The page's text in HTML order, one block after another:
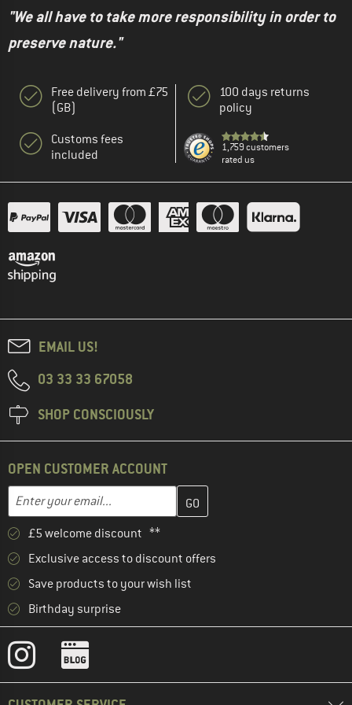
"We all have to take more responsibility in order to
preserve nature."
Free delivery from £75
(GB)
Customs fees
included
100 days returns
policy
1,759 customers
rated us
EMAIL US!
03 33 33 67058
SHOP CONSCIOUSLY
OPEN CUSTOMER ACCOUNT
Enter your email...
Enter your email address here and create your customer
£5 welcome discount **
Exclusive access to discount offers
Save products to your wish list
Birthday surprise